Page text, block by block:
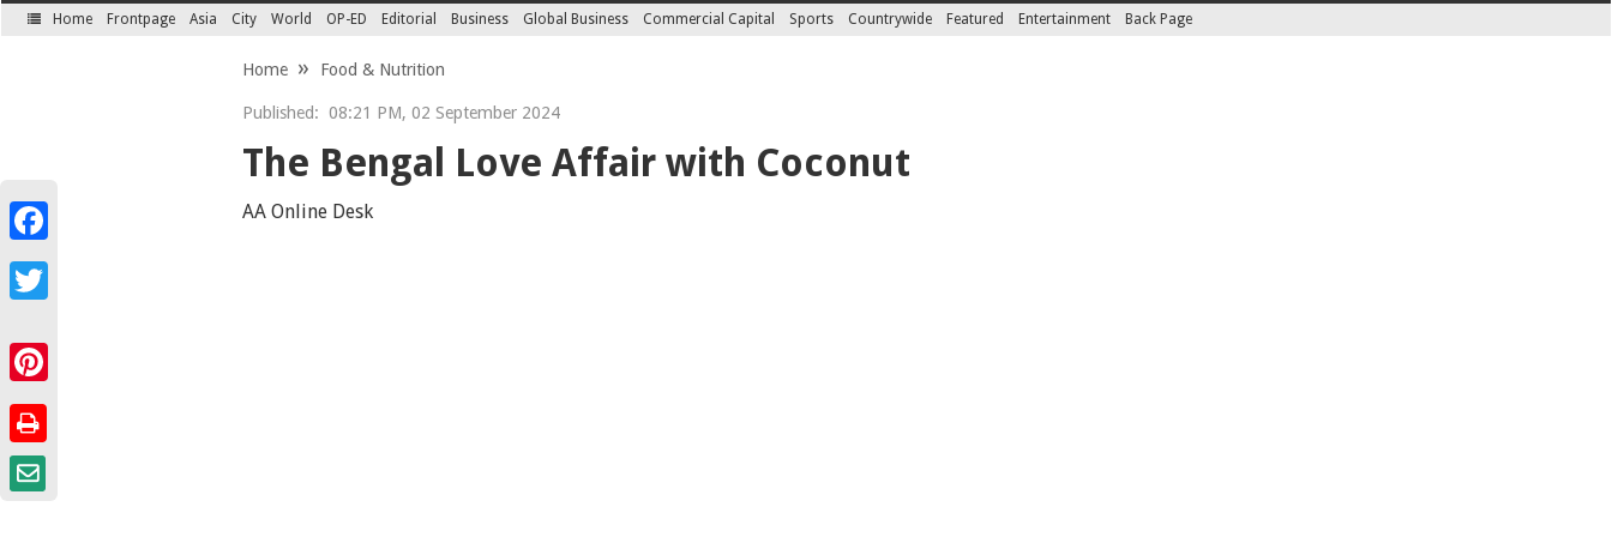
Home Frontpage Asia City World OP-ED Editorial Business Global Business Commercial Capital Sports Countrywide Featured Entertainment Back Page
Home Food & Nutrition
Published: 08:21 PM, 02 September 2024
The Bengal Love Affair with Coconut
AA Online Desk